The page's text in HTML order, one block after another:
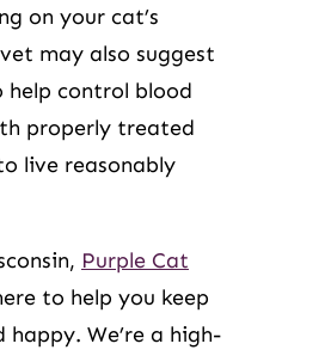
on your cat’s
may also suggest
control blood
properly treated
live reasonably
Purple Cat
to help you keep
We’re a high-